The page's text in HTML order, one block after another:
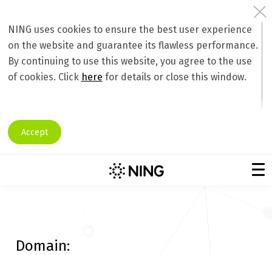
NING uses cookies to ensure the best user experience
on the website and guarantee its flawless performance.
By continuing to use this website, you agree to the use
of cookies. Click here for details or close this window.
Accept
Domain: